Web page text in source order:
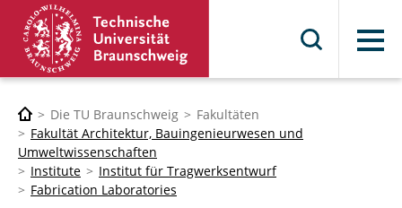
Menü
Die TU Braunschweig
Fakultäten
Fakultät Architektur, Bauingenieurwesen und
Umweltwissenschaften
Institute
Institut für Tragwerksentwurf
Fabrication Laboratories